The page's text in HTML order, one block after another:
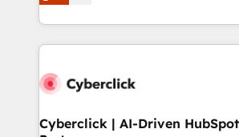
America. From casual user to super fan: make
Operating across the UK,
Canada, we’ve delivered thousands
HubSpot projects for mid-market
combine HubSpot, data, and AI to
and technology for predictable,
Cyberclick | AI-Driven